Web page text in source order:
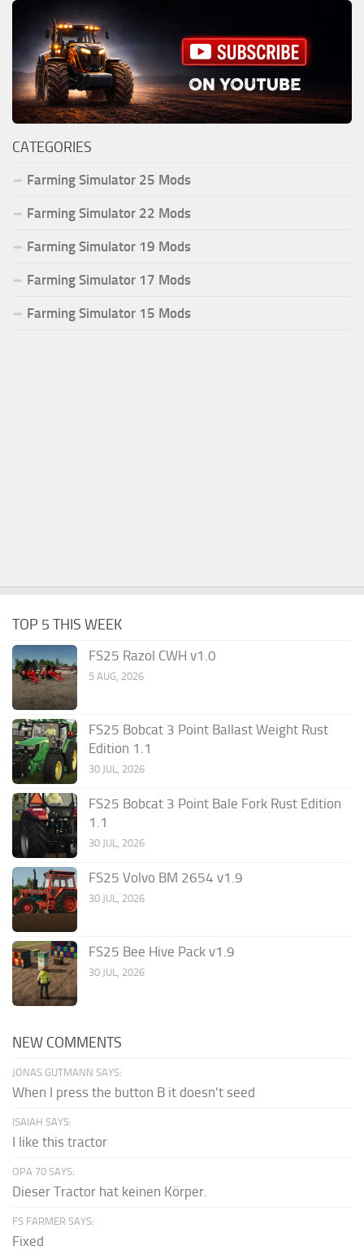
CATEGORIES
Farming Simulator 25 Mods
Farming Simulator 22 Mods
Farming Simulator 19 Mods
Farming Simulator 17 Mods
Farming Simulator 15 Mods
TOP 5 THIS WEEK
FS25 Razol CWH v1.0
5 AUG, 2026
FS25 Bobcat 3 Point Ballast Weight Rust
Edition 1.1
30 JUL, 2026
FS25 Bobcat 3 Point Bale Fork Rust Edition
1.1
30 JUL, 2026
FS25 Volvo BM 2654 v1.9
30 JUL, 2026
FS25 Bee Hive Pack v1.9
30 JUL, 2026
NEW COMMENTS
JONAS GUTMANN SAYS:
When I press the button B it doesn't seed
ISAIAH SAYS:
I like this tractor
OPA 70 SAYS:
Dieser Tractor hat keinen Körper.
FS FARMER SAYS:
Fixed